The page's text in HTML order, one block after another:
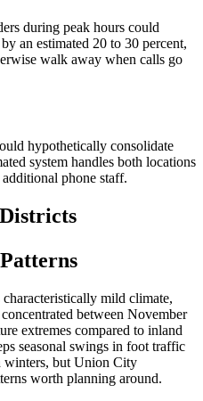
during peak hours could
an estimated 20 to 30 percent,
walk away when calls go
hypothetically consolidate
system handles both locations
phone staff.
mild climate,
between November
extremes compared to inland
seasonal swings in foot traffic
winters, but Union City
worth planning around.